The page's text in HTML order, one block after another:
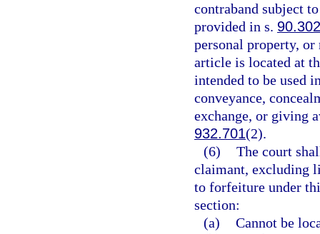
contraband subject
provided in s. 90.302
personal property,
article is located at
intended to be used
conveyance,
exchange, or giving
932.701(2).
(6) The court
claimant, excluding
to forfeiture under
section:
(a) Cannot be